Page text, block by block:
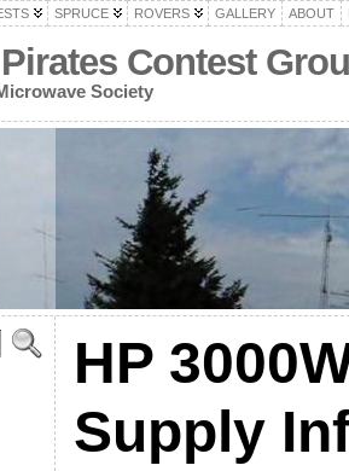
SPRUCE ROVERS GALLERY ABOUT
Contest
Society
HP
Supply